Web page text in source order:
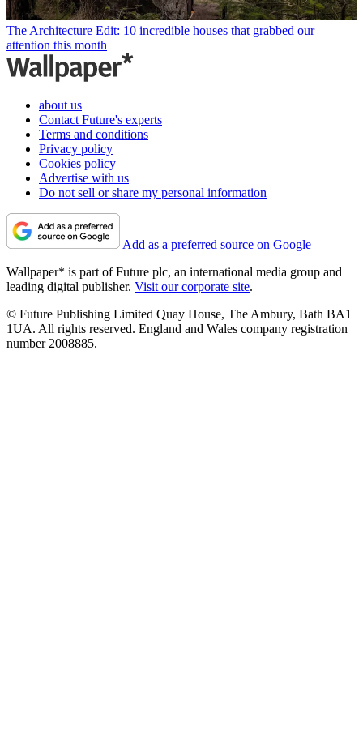
The Architecture Edit: 10 incredible houses that grabbed our
attention this month
about us
Contact Future's experts
Terms and conditions
Privacy policy
Cookies policy
Advertise with us
Do not sell or share my personal information
Add as a preferred source on Google
Wallpaper* is part of Future plc, an international media group and
leading digital publisher. Visit our corporate site.
© Future Publishing Limited Quay House, The Ambury, Bath BA1
1UA. All rights reserved. England and Wales company registration
number 2008885.